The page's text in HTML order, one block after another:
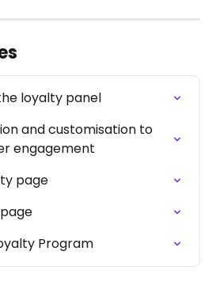
loyalty panel
and customisation to
engagement
page
Program